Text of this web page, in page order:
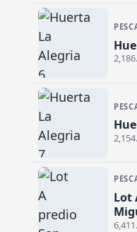
Huerta La Alegria
Huerta La Alegria
Lot
Lot A predio San